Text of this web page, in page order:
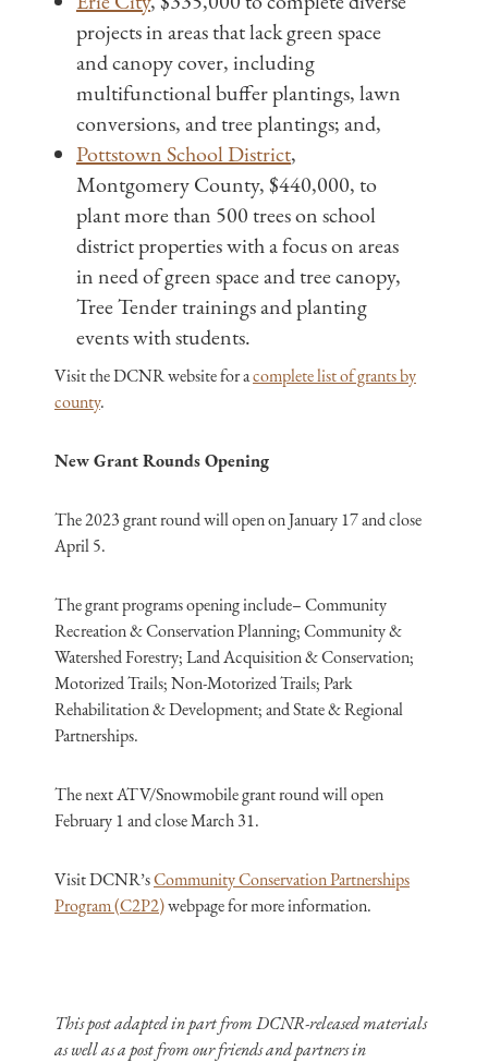
projects in areas that lack green space
and canopy cover, including
multifunctional buffer plantings, lawn
conversions, and tree plantings; and,
Pottstown School District,
Montgomery County, $440,000, to
plant more than 500 trees on school
district properties with a focus on areas
in need of green space and tree canopy,
Tree Tender trainings and planting
events with students.
Visit the DCNR website for acomplete list of grants by
county.
New Grant Rounds Opening
The 2023 grant round will open on January 17 and close
April 5.
The grant programs opening include– Community
Recreation & Conservation Planning; Community &
Watershed Forestry; Land Acquisition & Conservation;
Motorized Trails; Non-Motorized Trails; Park
Rehabilitation & Development; and State & Regional
Partnerships.
The next ATV/Snowmobile grant round will open
February 1 and close March 31.
Visit DCNR’sCommunity Conservation Partnerships
Program (C2P2)webpage for more information.
This post adapted in part from DCNR-released materials
as well as a post from our friends and partners in